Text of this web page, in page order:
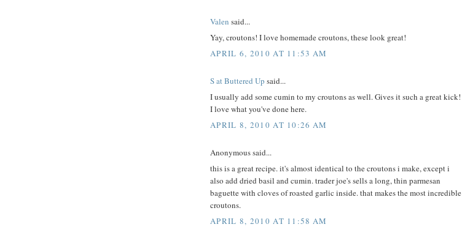
Valen said...
Yay, croutons! I love homemade croutons, these look great!
APRIL 6, 2010 AT 11:53 AM
S at Buttered Up said...
I usually add some cumin to my croutons as well. Gives it such a great kick!
I love what you've done here.
APRIL 8, 2010 AT 10:26 AM
Anonymous said...
this is a great recipe. it's almost identical to the croutons i make, except i
also add dried basil and cumin. trader joe's sells a long, thin parmesan
baguette with cloves of roasted garlic inside. that makes the most incredible
croutons.
APRIL 8, 2010 AT 11:58 AM